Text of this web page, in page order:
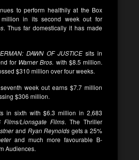
to perform healthily at the Box
in its second week out for
. Thus far domestically it has made
DAWN OF JUSTICEsits in
for Warner Bros. with $8.5 million.
$310 million over four weeks.
week out earns $7.7 million
$306 million.
in sixth with $6.3 million in 2,683
Films/Lionsgate Films. The Thriller
and Ryan Reynolds gets a 25%
and much more favourable B-
Audiences.